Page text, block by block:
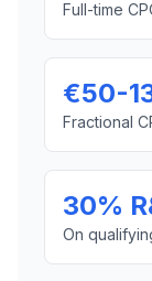
Full-time
€50-
Fractional
30%
On